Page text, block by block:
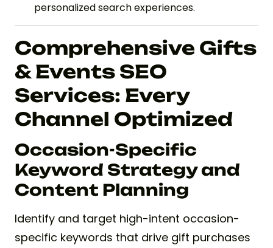
personalized search experiences.
Comprehensive Gifts
& Events SEO
Services: Every
Channel Optimized
Occasion-Specific
Keyword Strategy and
Content Planning
Identify and target high-intent occasion-
specific keywords that drive gift purchases